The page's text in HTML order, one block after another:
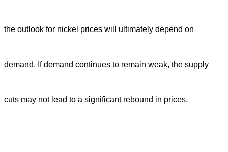
the outlook for nickel prices will ultimately depend on
demand. If demand continues to remain weak, the supply
cuts may not lead to a significant rebound in prices.